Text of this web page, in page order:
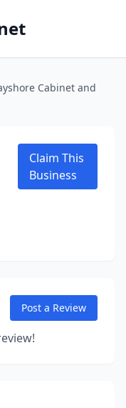
Cabinet and
Claim This
Business
Post a Review